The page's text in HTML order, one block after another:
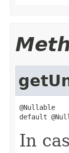
@Nullable
default
In